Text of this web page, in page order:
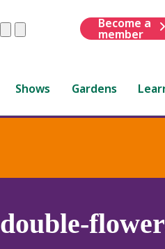
ClearSubmit
Become a
member
Shows Gardens
double-